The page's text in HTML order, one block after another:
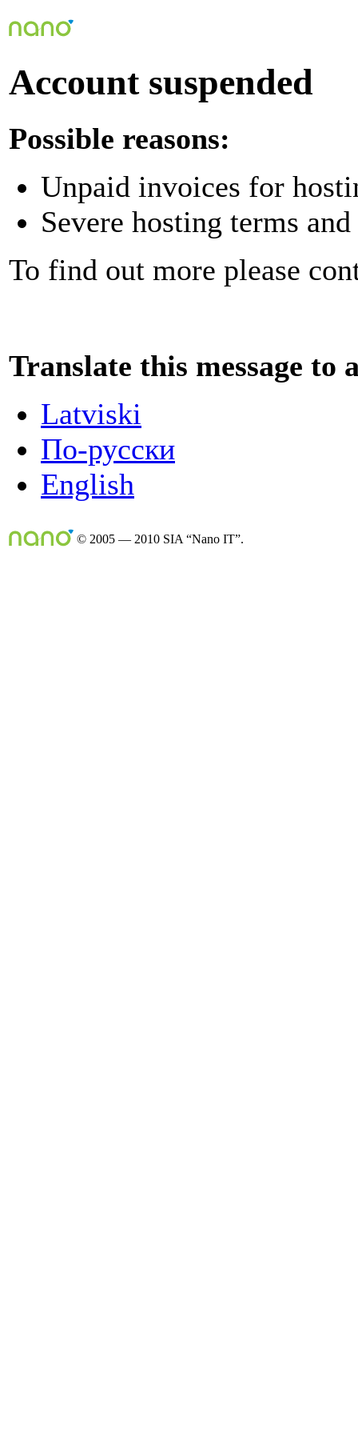
Account suspended
Possible reasons:
Unpaid invoices for
Severe hosting terms
To find out more please
Translate this message to
Latviski
По-русски
English
© 2005 — 2010 SIA “Nano IT”.